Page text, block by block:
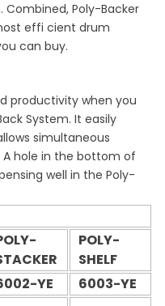
Poly-Backer
effi cient drum
can buy.
productivity when you
System. It easily
simultaneous
A hole in the bottom of
well in the Poly-
POLY-
SHELF
YE 6003-YE